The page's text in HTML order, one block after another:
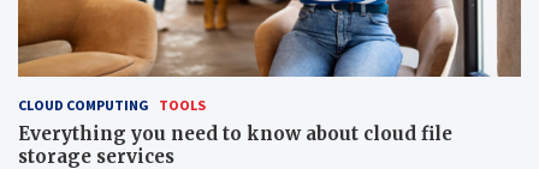
CLOUD COMPUTING TOOLS
Everything you need to know about cloud file
storage services